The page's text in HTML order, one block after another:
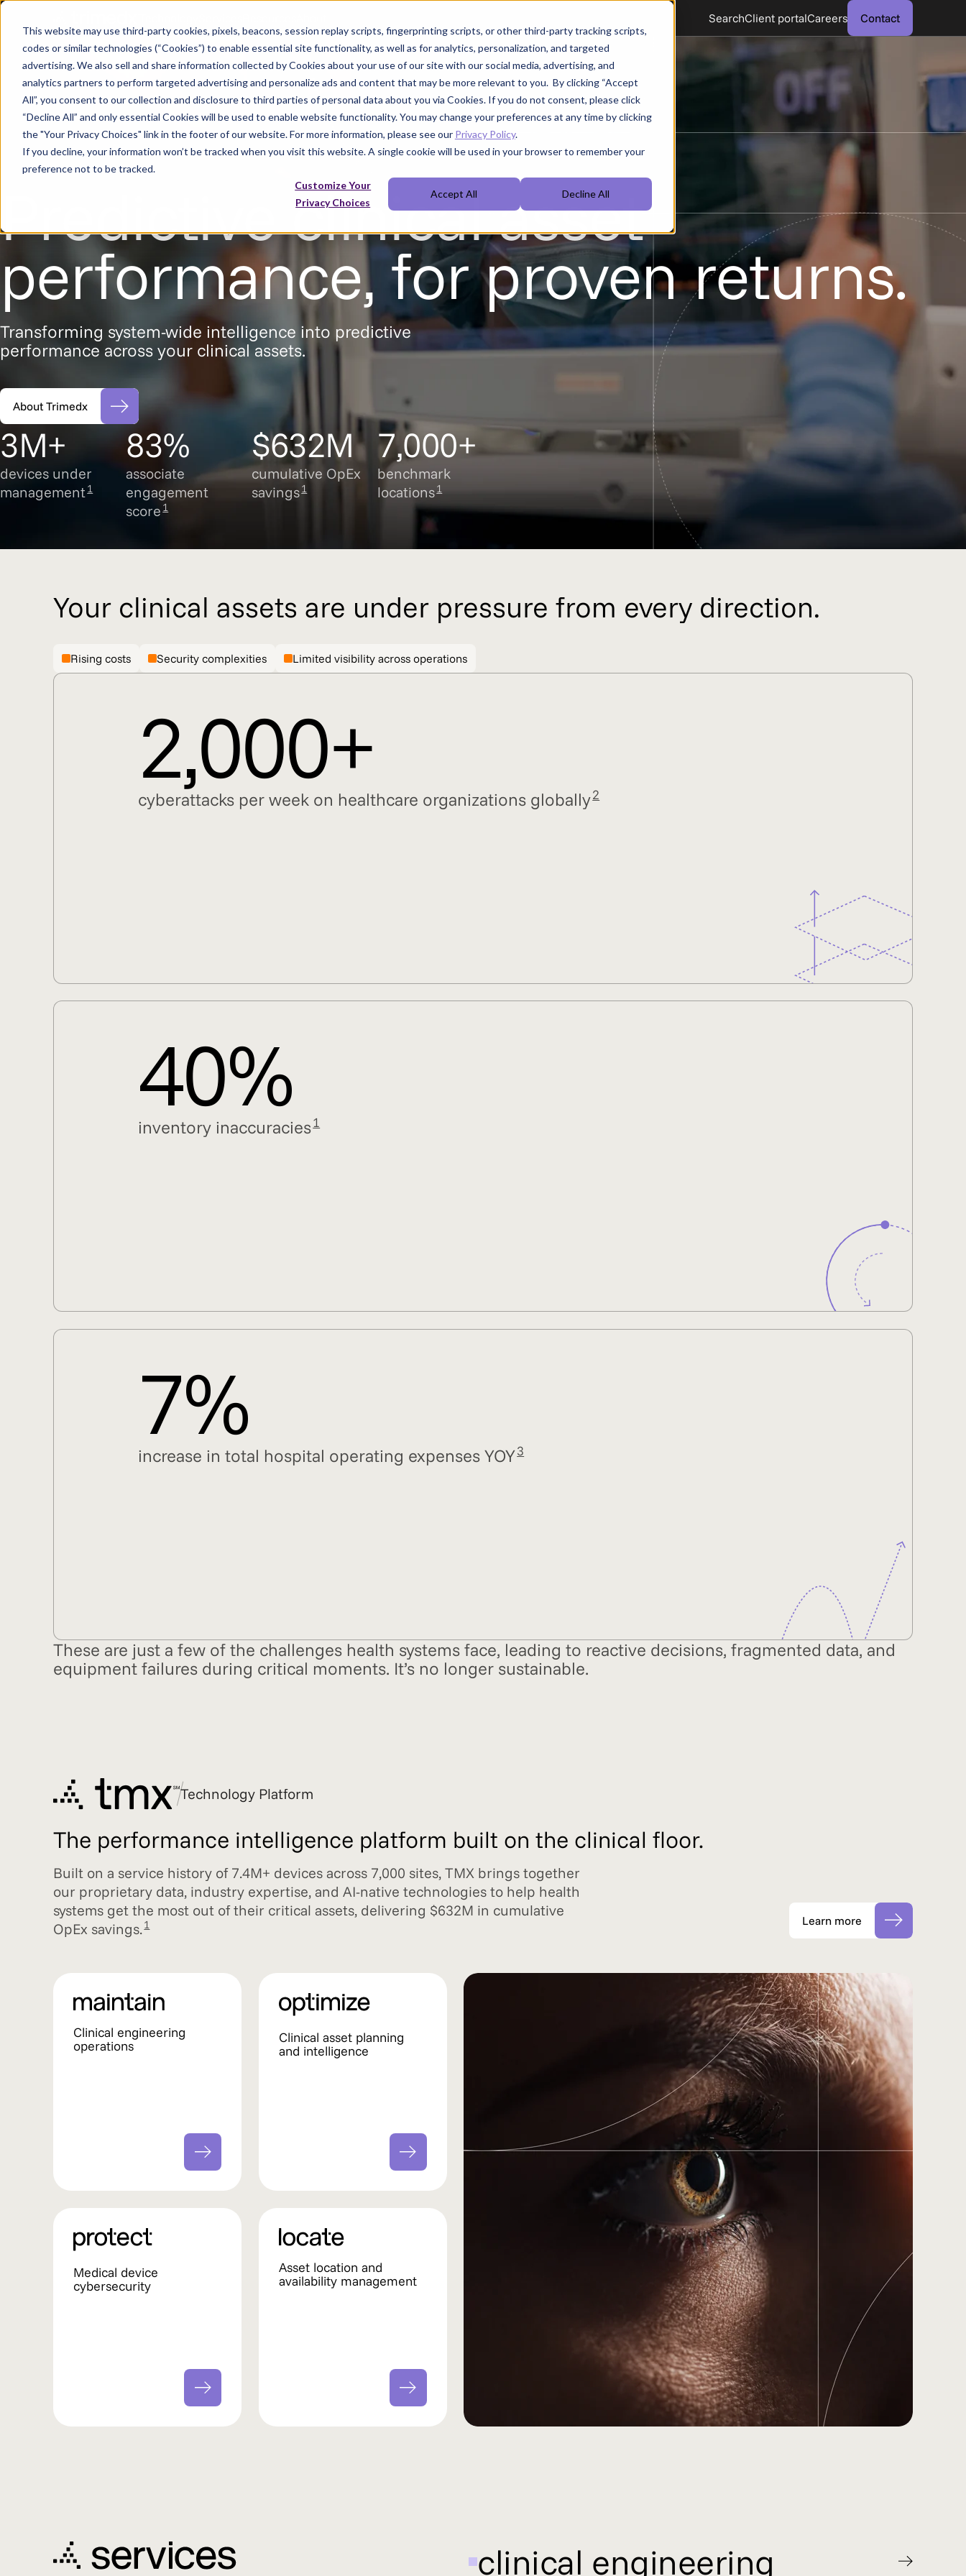
This website may use third-party cookies, pixels, beacons, session replay scripts, fingerprinting scripts, or other third-party tracking scripts,
codes or similar technologies (“Cookies”) to enable essential site functionality, as well as for analytics, personalization, and targeted
advertising. We also sell and share information collected by Cookies about your use of our site with our social media, advertising, and
analytics partners to perform targeted advertising and personalize ads and content that may be more relevant to you. By clicking “Accept
All”, you consent to our collection and disclosure to third parties of personal data about you via Cookies. If you do not consent, please click
“Decline All” and only essential Cookies will be used to enable website functionality. You may change your preferences at any time by clicking
the "Your Privacy Choices" link in the footer of our website. For more information, please see our Privacy Policy.
If you decline, your information won’t be tracked when you visit this website. A single cookie will be used in your browser to remember your
preference not to be tracked.
Customize Your
Privacy Choices
Accept All Decline All
SearchClient portalCareers Contact
Predictive clinical asset
performance, for proven returns.
Transforming system-wide intelligence into predictive
performance across your clinical assets.
About Trimedx
3M+
devices under
management1
83%
associate
engagement
score 1
$632M
cumulative OpEx
savings1
7,000+
benchmark
locations1
Your clinical assets are under pressure from every direction.
Rising costs Security complexities Limited visibility across operations
2,000+
cyberattacks per week on healthcare organizations globally2
40%
inventory inaccuracies1
7%
increase in total hospital operating expenses YOY3
These are just a few of the challenges health systems face, leading to reactive decisions, fragmented data, and
equipment failures during critical moments. It’s no longer sustainable.
Technology Platform
The performance intelligence platform built on the clinical floor.
Built on a service history of 7.4M+ devices across 7,000 sites, TMX brings together
our proprietary data, industry expertise, and AI-native technologies to help health
systems get the most out of their critical assets, delivering $632M in cumulative
OpEx savings.1 Learn more
Clinical engineering
operations
Clinical asset planning
and intelligence
Medical device
cybersecurity
Asset location and
availability management
clinical engineering